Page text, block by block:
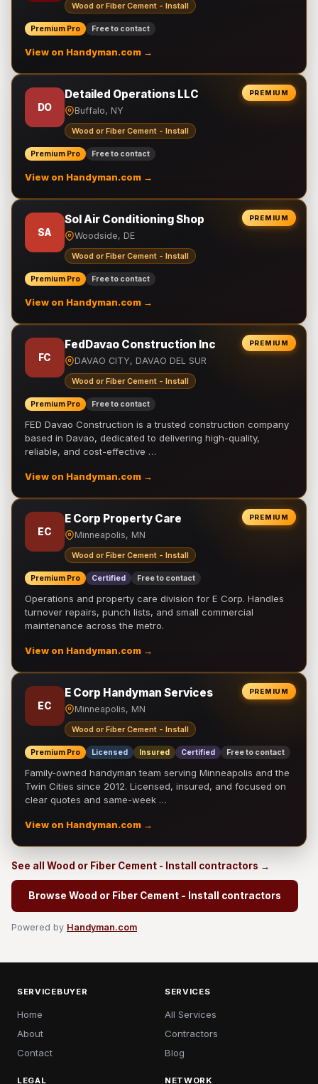
Wood or Fiber Cement - Install
Premium Pro Free to contact
View on Handyman.com →
PREMIUM
DO
Detailed Operations LLC
Buffalo, NY
Wood or Fiber Cement - Install
Premium Pro Free to contact
View on Handyman.com →
PREMIUM
SA
Sol Air Conditioning Shop
Woodside, DE
Wood or Fiber Cement - Install
Premium Pro Free to contact
View on Handyman.com →
PREMIUM
FC
FedDavao Construction Inc
DAVAO CITY, DAVAO DEL SUR
Wood or Fiber Cement - Install
Premium Pro Free to contact
FED Davao Construction is a trusted construction company
based in Davao, dedicated to delivering high-quality,
reliable, and cost-effective …
View on Handyman.com →
PREMIUM
EC
E Corp Property Care
Minneapolis, MN
Wood or Fiber Cement - Install
Premium Pro Certified Free to contact
Operations and property care division for E Corp. Handles
turnover repairs, punch lists, and small commercial
maintenance across the metro.
View on Handyman.com →
PREMIUM
EC
E Corp Handyman Services
Minneapolis, MN
Wood or Fiber Cement - Install
Premium Pro Licensed Insured Certified Free to contact
Family-owned handyman team serving Minneapolis and the
Twin Cities since 2012. Licensed, insured, and focused on
clear quotes and same-week …
View on Handyman.com →
See all Wood or Fiber Cement - Install contractors →
Browse Wood or Fiber Cement - Install contractors
Powered by Handyman.com
SERVICEBUYER
Home
About
Contact
SERVICES
All Services
Contractors
Blog
LEGAL NETWORK